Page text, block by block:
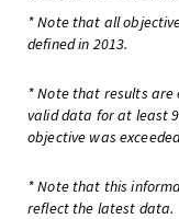
* Note that all
defined in 2013.
* Note that results are
valid data for at least
objective was
* Note that this
reflect the latest data.